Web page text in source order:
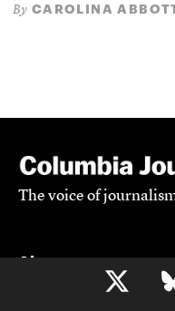
By CAROLINA
The voice of
About